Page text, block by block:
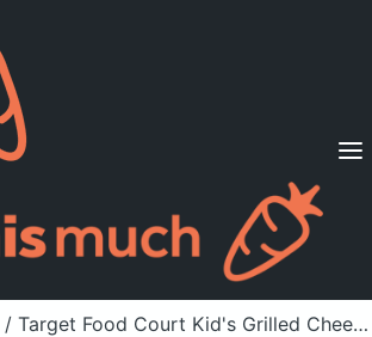
Diets
Already a member? Sign in
/ Target Food Court Kid's Grilled Cheese